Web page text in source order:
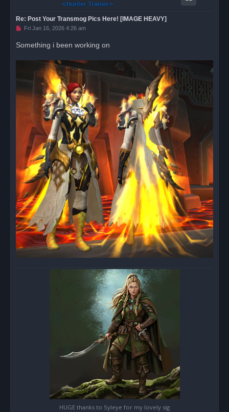
Re: Post Your Transmog Pics Here! [IMAGE HEAVY]
U
e
d
Fri Jan 16, 2026 4:26 am
Something i been working on
HUGE thanks to Syleye for my lovely sig